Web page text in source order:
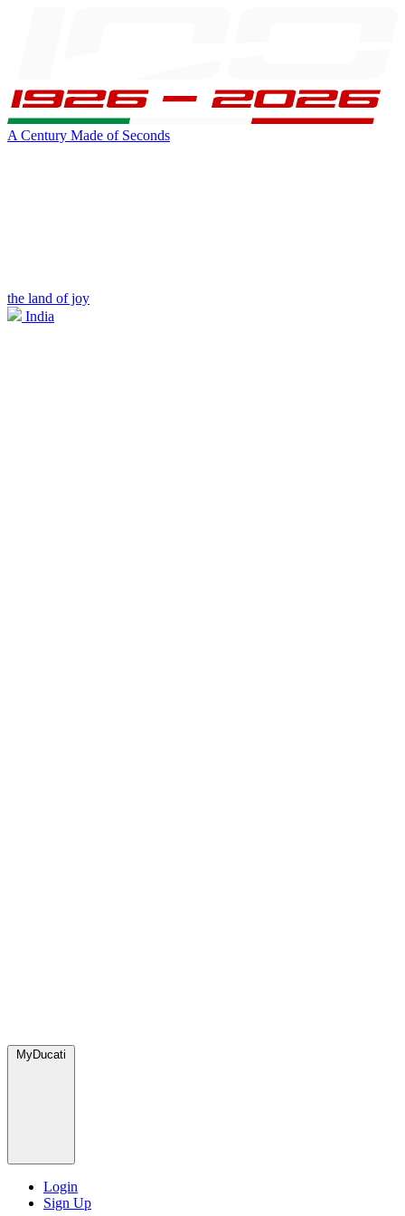
A Century Made of Seconds
the land of joy
India
MyDucati
Login
Sign Up